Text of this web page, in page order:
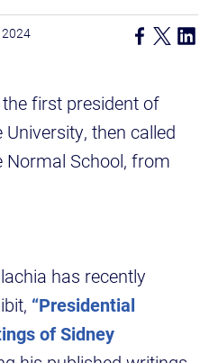
first president of
then called
Normal School, from
has recently
“Presidential
of Sidney